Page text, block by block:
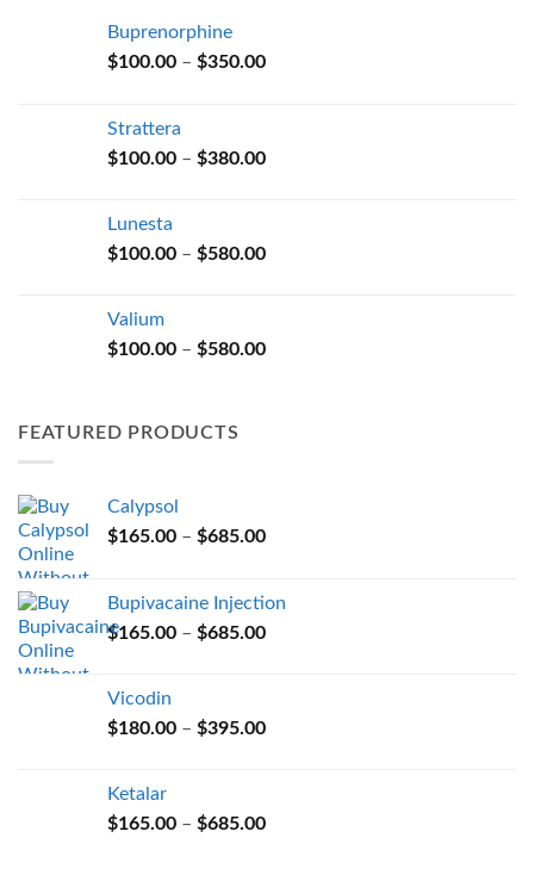
Buprenorphine
$100.00 – $350.00Price
$350.00
Strattera
$100.00 – $380.00Price
$380.00
Lunesta
$100.00 – $580.00Price
$580.00
Valium
$100.00 – $580.00Price
FEATURED PRODUCTS
Calypsol
$165.00 – $685.00Price
through
$685.00
Bupivacaine Injection
$165.00 – $685.00Price
$685.00
Vicodin
$180.00 – $395.00Price
$395.00
Ketalar
$165.00 – $685.00Price